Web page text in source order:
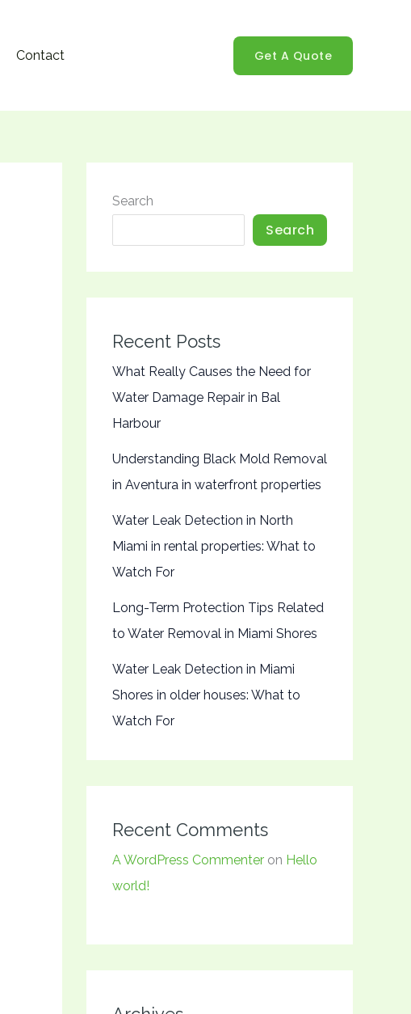
Contact Get A Quote
Search
Search
Recent Posts
What Really Causes the Need for
Water Damage Repair in Bal
Harbour
Understanding Black Mold Removal
in Aventura in waterfront properties
Water Leak Detection in North
Miami in rental properties: What to
Watch For
Long-Term Protection Tips Related
to Water Removal in Miami Shores
Water Leak Detection in Miami
Shores in older houses: What to
Watch For
Recent Comments
A WordPress Commenter on Hello
world!